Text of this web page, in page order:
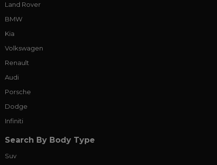
Land Rover
BMW
Kia
Volkswagen
Renault
Audi
Porsche
Dodge
Infiniti
Search By Body Type
Suv